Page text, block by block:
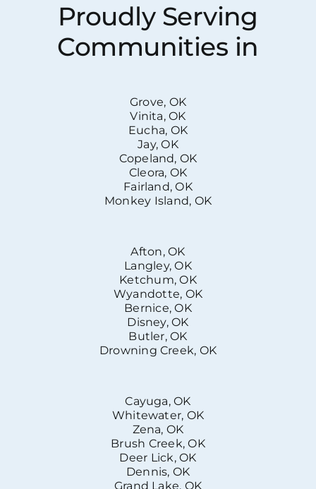
Proudly Serving
Communities in
Grove, OK
Vinita, OK
Eucha, OK
Jay, OK
Copeland, OK
Cleora, OK
Fairland, OK
Monkey Island, OK
Afton, OK
Langley, OK
Ketchum, OK
Wyandotte, OK
Bernice, OK
Disney, OK
Butler, OK
Drowning Creek, OK
Cayuga, OK
Whitewater, OK
Zena, OK
Brush Creek, OK
Deer Lick, OK
Dennis, OK
Grand Lake, OK